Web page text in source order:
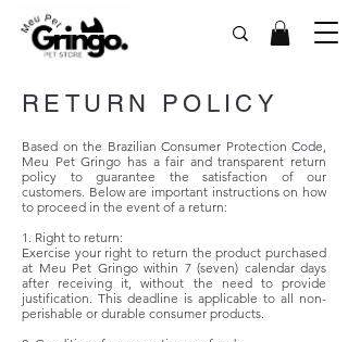
RETURN POLICY
Based on the Brazilian Consumer Protection Code,
Meu Pet Gringo has a fair and transparent return
policy to guarantee the satisfaction of our
customers. Below are important instructions on how
to proceed in the event of a return:
1. Right to return:
Exercise your right to return the product purchased
at Meu Pet Gringo within 7 (seven) calendar days
after receiving it, without the need to provide
justification. This deadline is applicable to all non-
perishable or durable consumer products.